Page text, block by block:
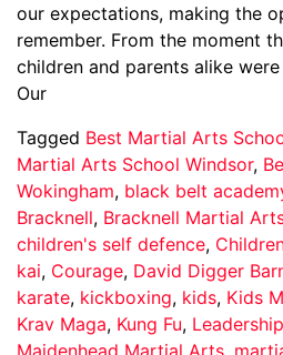
our expectations, making the
remember. From the moment
children and parents alike
Our
Tagged Best Martial Arts
Martial Arts School Windsor,
Wokingham, black belt
Bracknell, Bracknell Martial
children's self defence,
kai, Courage, David Digger
karate, kickboxing, kids, Kids
Krav Maga, Kung Fu, Leadership
Maidenhead Martial Arts